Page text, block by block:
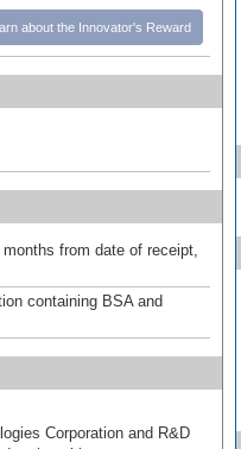
about the Innovator's Reward
from date of receipt,
containing BSA and
Corporation and R&D